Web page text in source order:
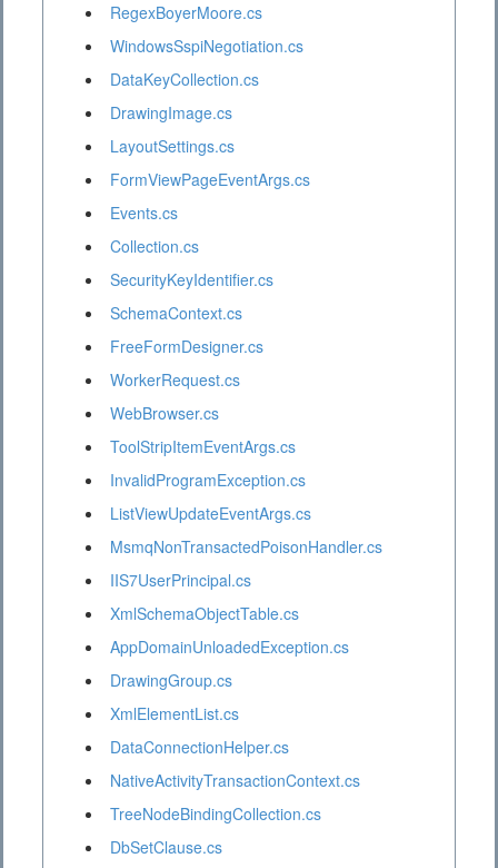
RegexBoyerMoore.cs
WindowsSspiNegotiation.cs
DataKeyCollection.cs
DrawingImage.cs
LayoutSettings.cs
FormViewPageEventArgs.cs
Events.cs
Collection.cs
SecurityKeyIdentifier.cs
SchemaContext.cs
FreeFormDesigner.cs
WorkerRequest.cs
WebBrowser.cs
ToolStripItemEventArgs.cs
InvalidProgramException.cs
ListViewUpdateEventArgs.cs
MsmqNonTransactedPoisonHandler.cs
IIS7UserPrincipal.cs
XmlSchemaObjectTable.cs
AppDomainUnloadedException.cs
DrawingGroup.cs
XmlElementList.cs
DataConnectionHelper.cs
NativeActivityTransactionContext.cs
TreeNodeBindingCollection.cs
DbSetClause.cs